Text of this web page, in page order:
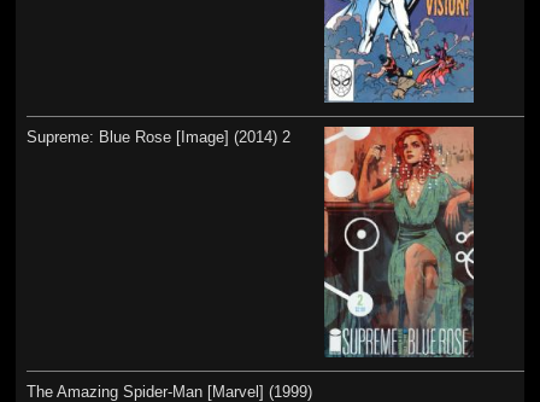
Supreme: Blue Rose [Image] (2014) 2
The Amazing Spider-Man [Marvel] (1999)